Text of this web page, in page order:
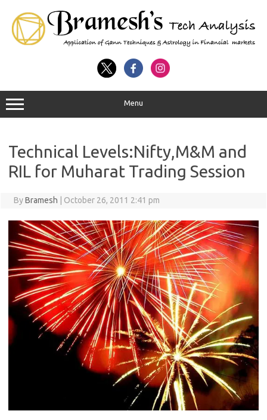
Menu
Technical Levels:Nifty,M&M and
RIL for Muharat Trading Session
ByBramesh October 26, 2011 2:41 pm